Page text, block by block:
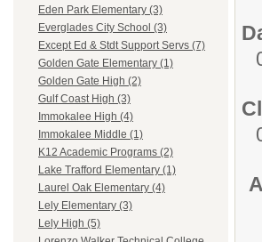
Eden Park Elementary (3)
Everglades City School (3)
Except Ed & Stdt Support Servs (7)
Golden Gate Elementary (1)
Golden Gate High (2)
Gulf Coast High (3)
Immokalee High (4)
Immokalee Middle (1)
K12 Academic Programs (2)
Lake Trafford Elementary (1)
Laurel Oak Elementary (4)
Lely Elementary (3)
Lely High (5)